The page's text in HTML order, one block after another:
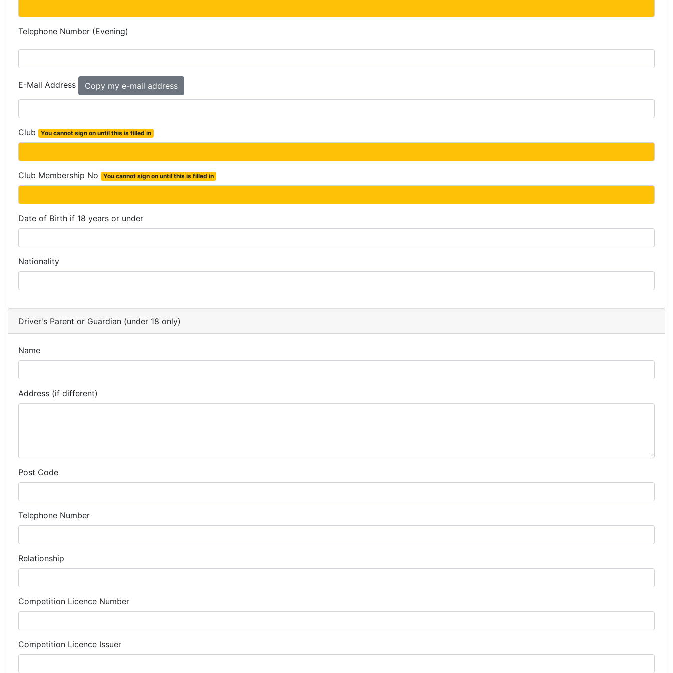
Telephone Number (Evening)
E-Mail Address
Club You cannot sign on until this is filled in
Club Membership No You cannot sign on until this is filled in
Date of Birth if 18 years or under
Nationality
Driver's Parent or Guardian (under 18 only)
Name
Address (if different)
Post Code
Telephone Number
Relationship
Competition Licence Number
Competition Licence Issuer